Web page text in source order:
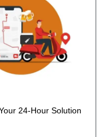
24-Hour Solution